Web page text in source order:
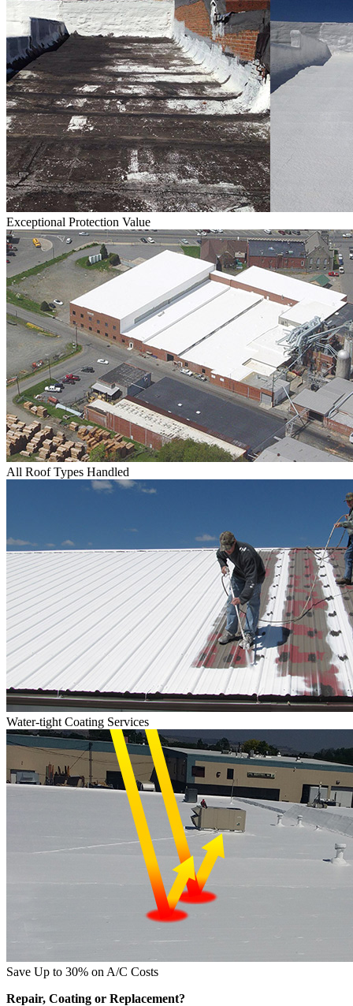
Exceptional Protection Value
All Roof Types Handled
Water-tight Coating Services
Save Up to 30% on A/C Costs
Repair, Coating or Replacement?